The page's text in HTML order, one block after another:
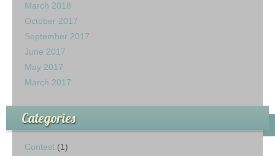
March 2018
October 2017
September 2017
June 2017
May 2017
March 2017
Categories
Contest (1)